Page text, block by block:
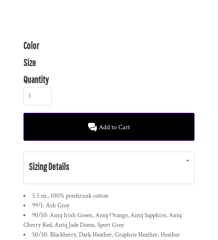
Color
Size
Quantity
Add to Cart
Sizing Details
5.3 oz., 100% preshrunk cotton
99/1: Ash Grey
90/10: Antq Irish Green, Antq Orange, Antq Sapphire, Antq
Cherry Red, Antq Jade Dome, Sport Grey
50/50: Blackberry, Dark Heather, Graphite Heather, Heather